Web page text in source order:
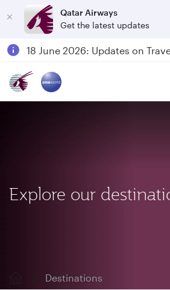
Qatar Airways
Get the latest updates
Explore our
Destinations